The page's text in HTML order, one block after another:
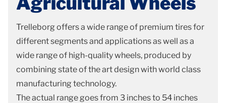
Trelleborg offers a wide range of premium tires for
different segments and applications as well as a
wide range of high-quality wheels, produced by
combining state of the art design with world class
manufacturing technology.
The actual range goes from 3 inches to 54 inches